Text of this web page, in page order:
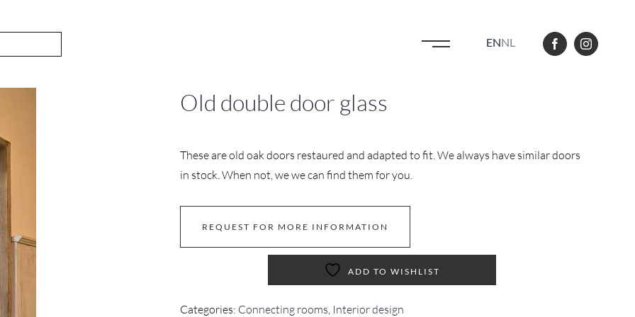
ENNL
Old double door glass
These are old oak doors restaured and adapted to fit. We always have similar doors
in stock. When not, we we can find them for you.
REQUEST FOR MORE INFORMATION
ADD TO WISHLIST
Categories: Connecting rooms, Interior design